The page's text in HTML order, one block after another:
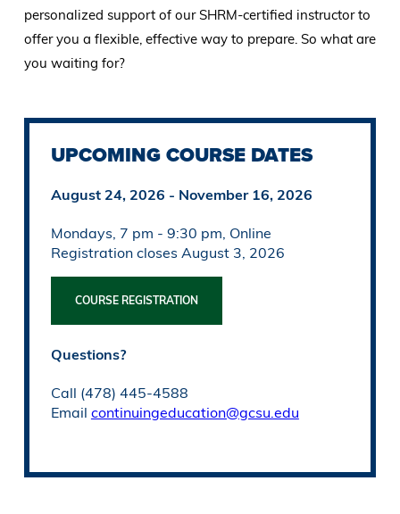
personalized support of our SHRM-certified instructor to
offer you a flexible, effective way to prepare. So what are
you waiting for?
UPCOMING COURSE DATES
August 24, 2026 - November 16, 2026
Mondays, 7 pm - 9:30 pm, Online
Registration closes August 3, 2026
COURSE REGISTRATION
Questions?
Call (478) 445-4588
Email continuingeducation@gcsu.edu